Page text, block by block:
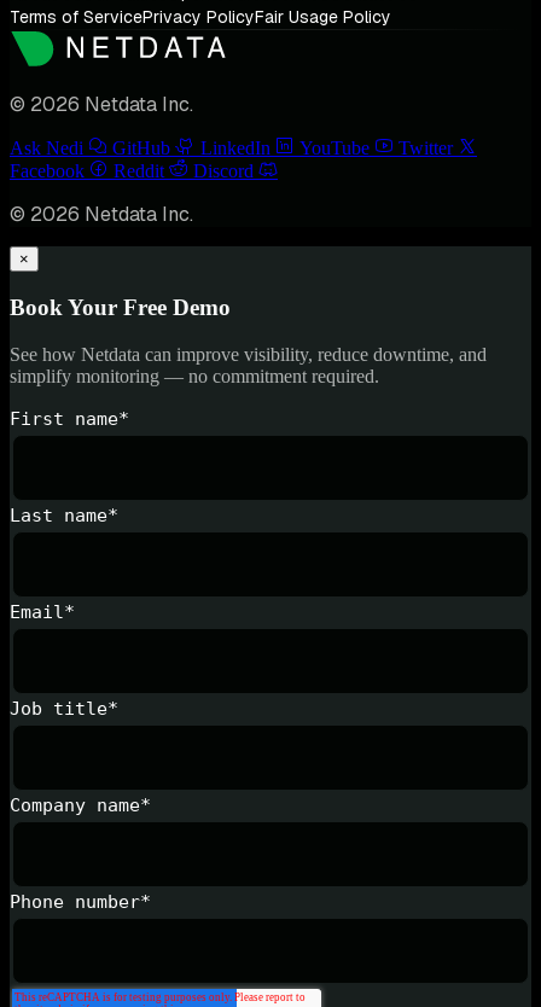
Terms of ServicePrivacy PolicyFair Usage Policy
© 2026 Netdata Inc.
Ask Nedi GitHub LinkedIn YouTube
Twitter
Facebook
Reddit Discord
© 2026 Netdata Inc.
×
Book Your Free Demo
See how Netdata can improve visibility, reduce downtime, and
simplify monitoring — no commitment required.